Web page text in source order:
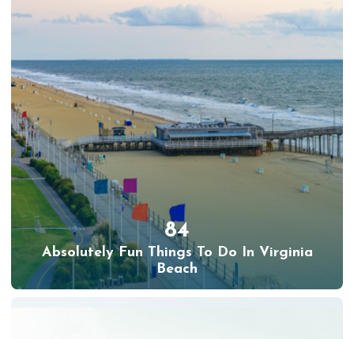
84
Absolutely Fun Things To Do In Virginia
Beach